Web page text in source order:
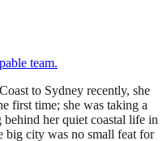
team.
to Sydney recently, she
first time; she was taking a
her quiet coastal life in
big city was no small feat for